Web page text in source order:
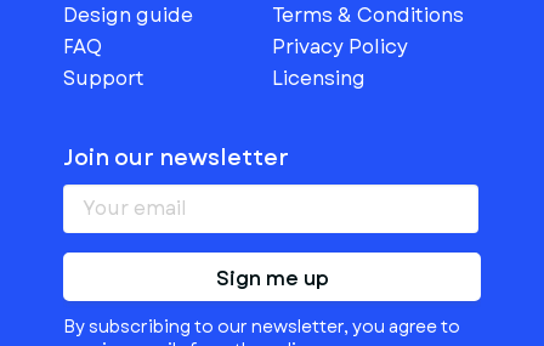
Design guide
FAQ
Support
Terms & Conditions
Privacy Policy
Licensing
Join our newsletter
Sign me up
By subscribing to our newsletter, you agree to